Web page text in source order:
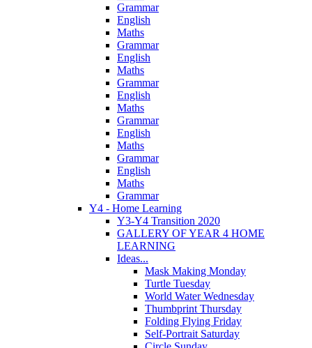
Grammar
English
Maths
Grammar
English
Maths
Grammar
English
Maths
Grammar
English
Maths
Grammar
English
Maths
Grammar
Y4 - Home Learning
Y3-Y4 Transition 2020
GALLERY OF YEAR 4 HOME
LEARNING
Ideas...
Mask Making Monday
Turtle Tuesday
World Water Wednesday
Thumbprint Thursday
Folding Flying Friday
Self-Portrait Saturday